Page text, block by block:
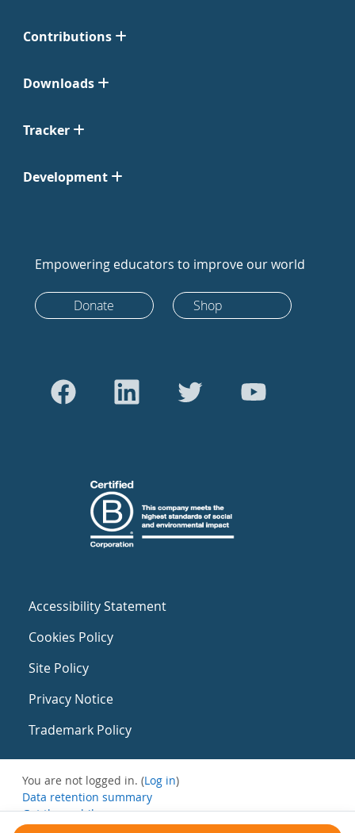
Contributions
Downloads
Tracker
Development
Empowering educators to improve our world
Donate Shop
Accessibility Statement
Cookies Policy
Site Policy
Privacy Notice
Trademark Policy
You are not logged in. (Log in)
Data retention summary
Get the mobile app